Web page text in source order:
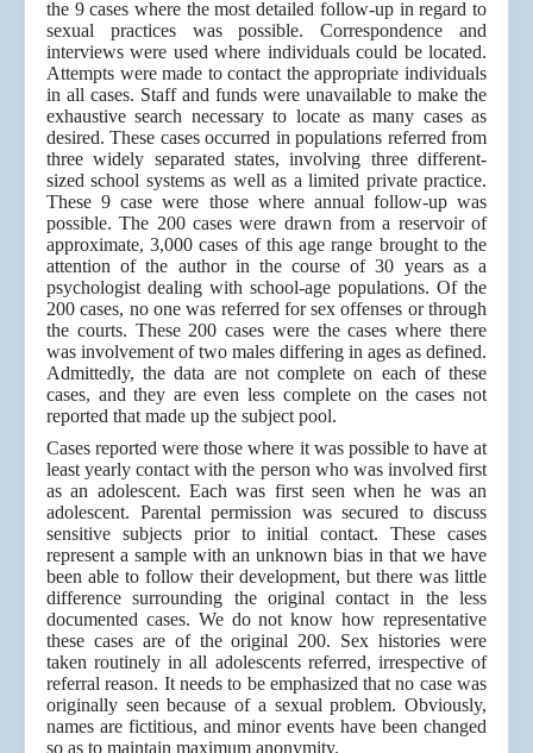
the 9 cases where the most detailed follow-up in regard to
sexual practices was possible. Correspondence and
interviews were used where individuals could be located.
Attempts were made to contact the appropriate individuals
in all cases. Staff and funds were unavailable to make the
exhaustive search necessary to locate as many cases as
desired. These cases occurred in populations referred from
three widely separated states, involving three different-
sized school systems as well as a limited private practice.
These 9 case were those where annual follow-up was
possible. The 200 cases were drawn from a reservoir of
approximate, 3,000 cases of this age range brought to the
attention of the author in the course of 30 years as a
psychologist dealing with school-age populations. Of the
200 cases, no one was referred for sex offenses or through
the courts. These 200 cases were the cases where there
was involvement of two males differing in ages as defined.
Admittedly, the data are not complete on each of these
cases, and they are even less complete on the cases not
reported that made up the subject pool.
Cases reported were those where it was possible to have at
least yearly contact with the person who was involved first
as an adolescent. Each was first seen when he was an
adolescent. Parental permission was secured to discuss
sensitive subjects prior to initial contact. These cases
represent a sample with an unknown bias in that we have
been able to follow their development, but there was little
difference surrounding the original contact in the less
documented cases. We do not know how representative
these cases are of the original 200. Sex histories were
taken routinely in all adolescents referred, irrespective of
referral reason. It needs to be emphasized that no case was
originally seen because of a sexual problem. Obviously,
names are fictitious, and minor events have been changed
so as to maintain maximum anonymity.